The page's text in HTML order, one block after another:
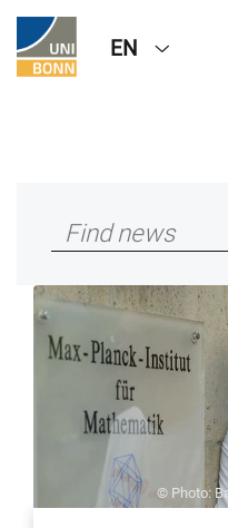
EN
© Photo: